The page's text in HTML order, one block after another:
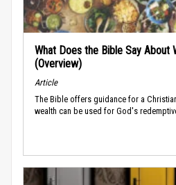
What Does the Bible Say About
(Overview)
Article
The Bible offers guidance for a
wealth can be used for God's